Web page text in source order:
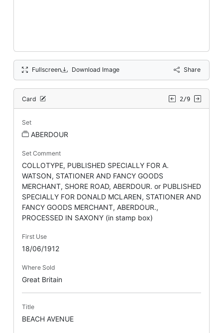
Fullscreen Download Image Share
Card 2/9
Set
ABERDOUR
Set Comment
COLLOTYPE, PUBLISHED SPECIALLY FOR A.
WATSON, STATIONER AND FANCY GOODS
MERCHANT, SHORE ROAD, ABERDOUR. or PUBLISHED
SPECIALLY FOR DONALD MCLAREN, STATIONER AND
FANCY GOODS MERCHANT, ABERDOUR.,
PROCESSED IN SAXONY (in stamp box)
First Use
18/06/1912
Where Sold
Great Britain
Title
BEACH AVENUE